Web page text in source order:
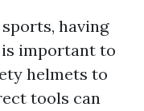
having
important to
helmets to
tools can